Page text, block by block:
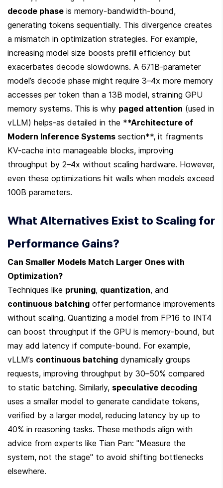
decode phase is memory-bandwidth-bound,
generating tokens sequentially. This divergence creates
a mismatch in optimization strategies. For example,
increasing model size boosts prefill efficiency but
exacerbates decode slowdowns. A 671B-parameter
model’s decode phase might require 3–4x more memory
accesses per token than a 13B model, straining GPU
memory systems. This is why paged attention (used in
vLLM) helps-as detailed in the **Architecture of
Modern Inference Systems section**, it fragments
KV-cache into manageable blocks, improving
throughput by 2–4x without scaling hardware. However,
even these optimizations hit walls when models exceed
100B parameters.
What Alternatives Exist to Scaling for
Performance Gains?
Can Smaller Models Match Larger Ones with
Optimization?
Techniques like pruning, quantization
continuous batching offer performance improvements
without scaling. Quantizing a model from FP16 to INT4
can boost throughput if the GPU is memory-bound, but
may add latency if compute-bound. For example,
vLLM’s continuous batching dynamically groups
requests, improving throughput by 30–50% compared
to static batching. Similarly, speculative decoding
uses a smaller model to generate candidate tokens,
verified by a larger model, reducing latency by up to
40% in reasoning tasks. These methods align with
advice from experts like Tian Pan: "Measure the
system, not the stage" to avoid shifting bottlenecks
elsewhere.